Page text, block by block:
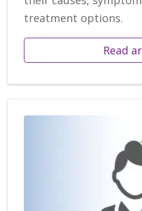
treatment options.
Read